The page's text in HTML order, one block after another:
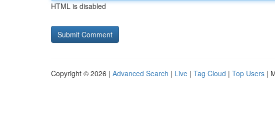
HTML is disabled
Copyright © 2026 | Advanced Search | Live | Tag Cloud | Top Users |